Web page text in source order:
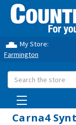
My Store:
Farmington
Search
Carna4